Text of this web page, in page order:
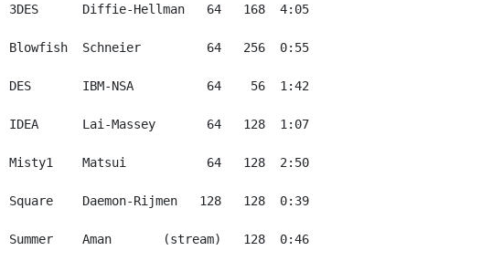
3DES      Diffie-Hellman   64   168  4:05
Blowfish  Schneier         64   256  0:55
DES       IBM-NSA          64    56  1:42
IDEA      Lai-Massey       64   128  1:07
Misty1    Matsui           64   128  2:50
Square    Daemon-Rijmen   128   128  0:39
Summer    Aman       (stream)   128  0:46